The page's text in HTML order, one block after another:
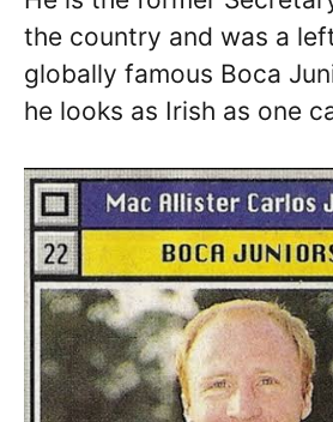
the country and was a
globally famous Boca
he looks as Irish as one